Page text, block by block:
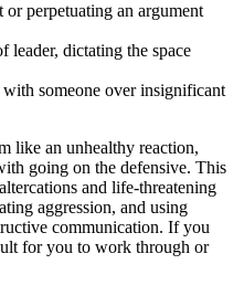
perpetuating an argument
leader, dictating the space
someone over insignificant
like an unhealthy reaction,
going on the defensive. This
and life-threatening
aggression, and using
communication. If you
for you to work through or